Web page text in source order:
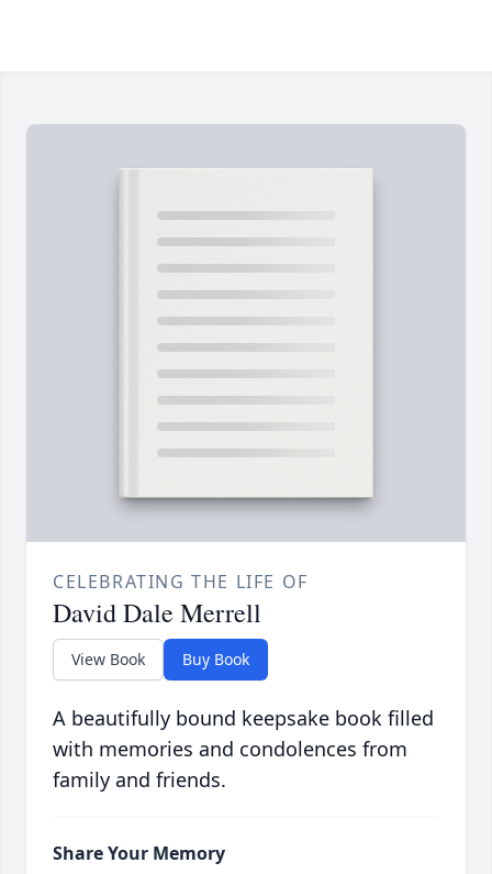
CELEBRATING THE LIFE OF
David Dale Merrell
View Book Buy Book
A beautifully bound keepsake book filled
with memories and condolences from
family and friends.
Share Your Memory